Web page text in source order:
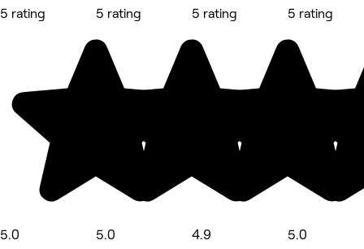
5 rating
5.0
5 rating
5.0
5 rating
4.9
5 rating
5.0